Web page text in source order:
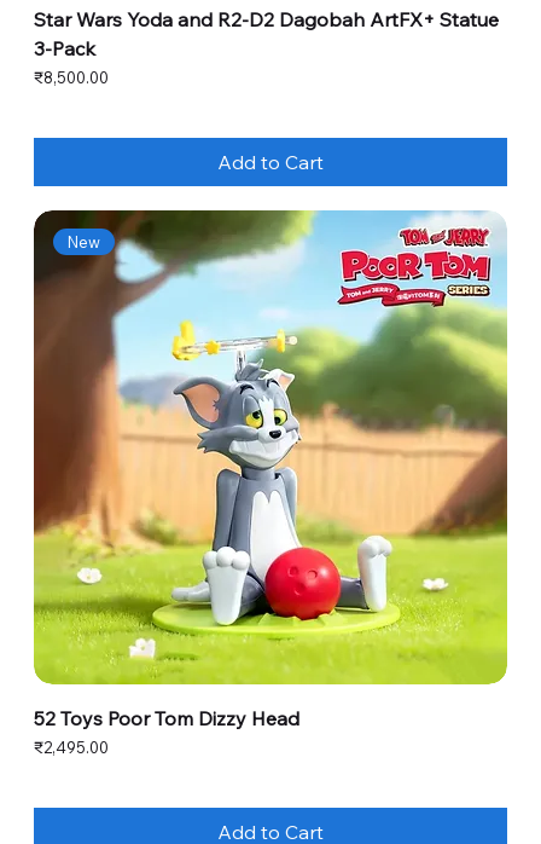
Star Wars Yoda and R2-D2 Dagobah ArtFX+ Statue
3-Pack
Price
₹8,500.00
Add to Cart
New
52 Toys Poor Tom Dizzy Head
Price
₹2,495.00
Add to Cart